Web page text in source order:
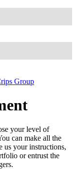
Group
your level of
can make all the
us your instructions,
or entrust the